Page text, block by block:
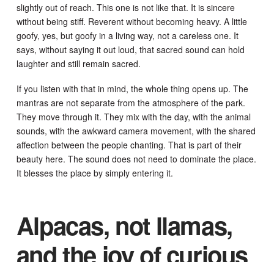
slightly out of reach. This one is not like that. It is sincere
without being stiff. Reverent without becoming heavy. A little
goofy, yes, but goofy in a living way, not a careless one. It
says, without saying it out loud, that sacred sound can hold
laughter and still remain sacred.
If you listen with that in mind, the whole thing opens up. The
mantras are not separate from the atmosphere of the park.
They move through it. They mix with the day, with the animal
sounds, with the awkward camera movement, with the shared
affection between the people chanting. That is part of their
beauty here. The sound does not need to dominate the place.
It blesses the place by simply entering it.
Alpacas, not llamas,
and the joy of curious